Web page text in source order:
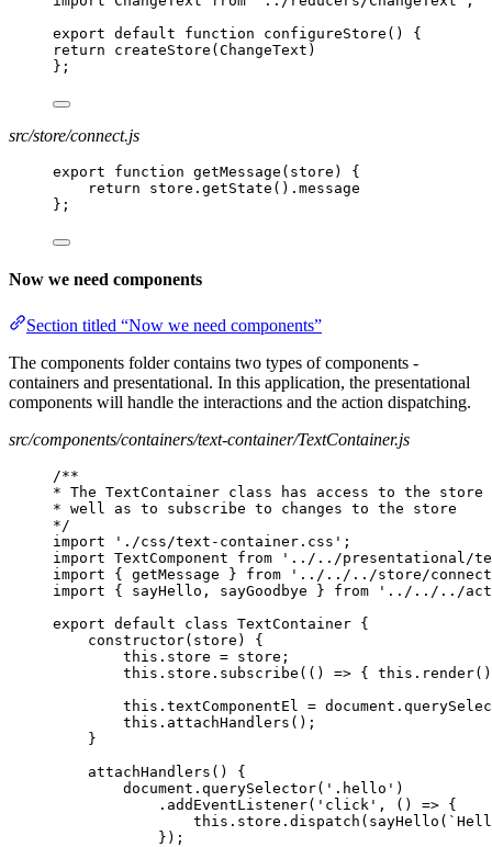
export default function configureStore() {
return createStore(ChangeText)
};
src/store/connect.js
export function getMessage(store) {
return store.getState().message
};
Now we need components
Section titled “Now we need components”
The components folder contains two types of components -
containers and presentational. In this application, the presentational
components will handle the interactions and the action dispatching.
src/components/containers/text-container/TextContainer.js
/**
* The TextContainer class has access to the
* well as to subscribe to changes to the store
*/
import './css/text-container.css';
import TextComponent from '../../presentational/
import { getMessage } from '../../../store/
import { sayHello, sayGoodbye } from '../../../
export default class TextContainer {
constructor(store) {
this.store = store;
this.store.subscribe(() => {
this.textComponentEl =
this.attachHandlers();
}
attachHandlers() {
document.querySelector('.hello')
.addEventListener('click', () => {
});